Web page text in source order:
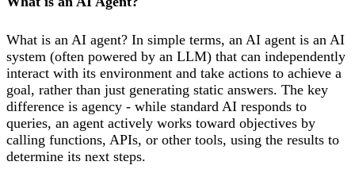
What is an AI agent? In simple terms, an AI agent is an AI
system (often powered by an LLM) that can independently
interact with its environment and take actions to achieve a
goal, rather than just generating static answers. The key
difference is agency - while standard AI responds to
queries, an agent actively works toward objectives by
calling functions, APIs, or other tools, using the results to
determine its next steps.